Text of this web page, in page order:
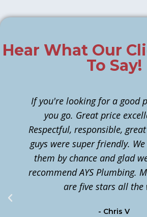
Hear What Our
To Say!
If you're looking for a good
you go. Great price
Respectful, responsible,
guys were super friendly.
them by chance and glad
recommend AYS Plumbing.
are five stars all the
- Chris V